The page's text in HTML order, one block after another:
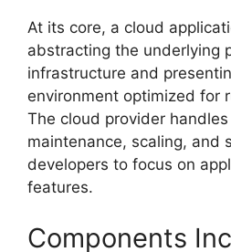
At its core, a cloud
abstracting the underlying
infrastructure and
environment optimized for
The cloud provider
maintenance, scaling, and
developers to focus on
features.
Components